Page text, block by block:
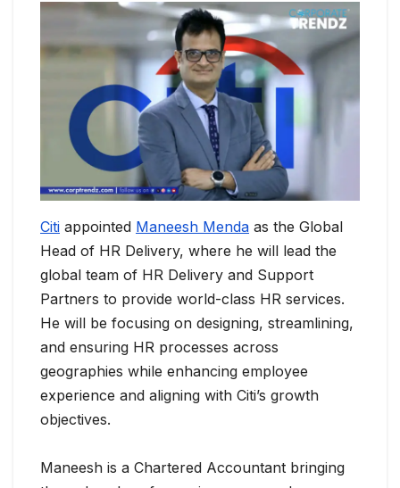
Citi appointed Maneesh Menda as the Global
Head of HR Delivery, where he will lead the
global team of HR Delivery and Support
Partners to provide world-class HR services.
He will be focusing on designing, streamlining,
and ensuring HR processes across
geographies while enhancing employee
experience and aligning with Citi’s growth
objectives.
Maneesh is a Chartered Accountant bringing